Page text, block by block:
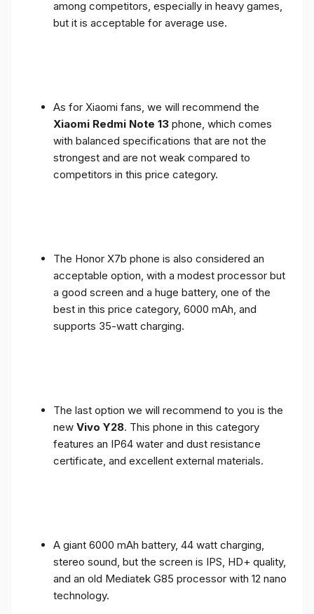
among competitors, especially in heavy games,
but it is acceptable for average use.
As for Xiaomi fans, we will recommend the
Xiaomi Redmi Note 13 phone, which comes
with balanced specifications that are not the
strongest and are not weak compared to
competitors in this price category.
The Honor X7b phone is also considered an
acceptable option, with a modest processor but
a good screen and a huge battery, one of the
best in this price category, 6000 mAh, and
supports 35-watt charging.
The last option we will recommend to you is the
new Vivo Y28. This phone in this category
features an IP64 water and dust resistance
certificate, and excellent external materials.
A giant 6000 mAh battery, 44 watt charging,
stereo sound, but the screen is IPS, HD+ quality,
and an old Mediatek G85 processor with 12 nano
technology.